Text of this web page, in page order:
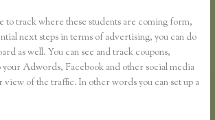
to track where these students are coming form,
next steps in terms of advertising, you can do
as well. You can see and track coupons,
your Adwords, Facebook and other social media
view of the traffic. In other words you can set up a